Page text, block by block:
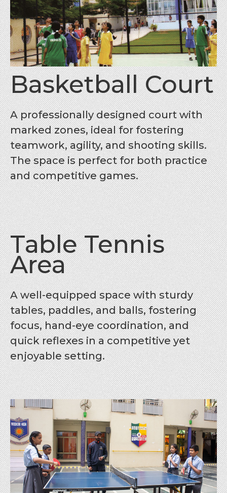
Basketball Court
A professionally designed court with
marked zones, ideal for fostering
teamwork, agility, and shooting skills.
The space is perfect for both practice
and competitive games.
Table Tennis
Area
A well-equipped space with sturdy
tables, paddles, and balls, fostering
focus, hand-eye coordination, and
quick reflexes in a competitive yet
enjoyable setting.